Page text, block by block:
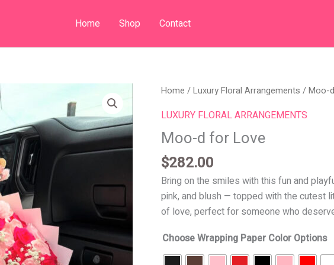
Home Shop Contact
Home /Luxury Floral Arrangements / Moo-
LUXURY FLORAL ARRANGEMENTS
Moo-d for Love
$282.00
Bring on the smiles with this fun and
pink, and blush — topped with the cutest
of love, perfect for someone who
Choose Wrapping Paper Color Options
Moo-
for
Love
quantity